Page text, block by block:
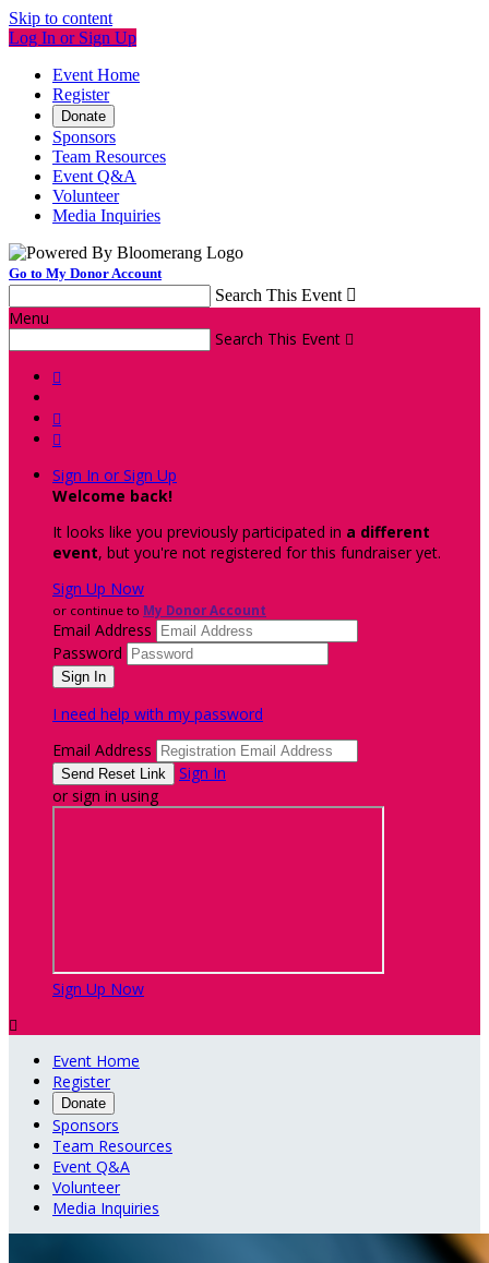
Skip to content
Log In or Sign Up
Event Home
Register
Donate
Sponsors
Team Resources
Event Q&A
Volunteer
Media Inquiries
Go to My Donor Account
Search This Event 
Menu
Search This Event 



Sign In or Sign Up
Welcome back!
It looks like you previously participated in a different
event, but you're not registered for this fundraiser yet.
Sign Up Now
or continue to My Donor Account
Email Address
Password
I need help with my password
Email Address
Sign In
or sign in using
Sign Up Now

Event Home
Register
Donate
Sponsors
Team Resources
Event Q&A
Volunteer
Media Inquiries